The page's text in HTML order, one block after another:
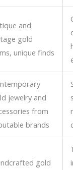
and
gold
unique finds
jewelry and
from
brands
gold